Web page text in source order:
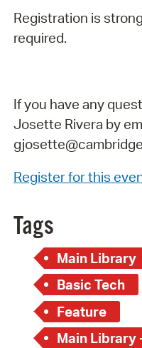
Registration is
required.
If you have any
Josette Rivera by
Register for this
Tags
Main Library
Basic Tech
Feature
Main Library